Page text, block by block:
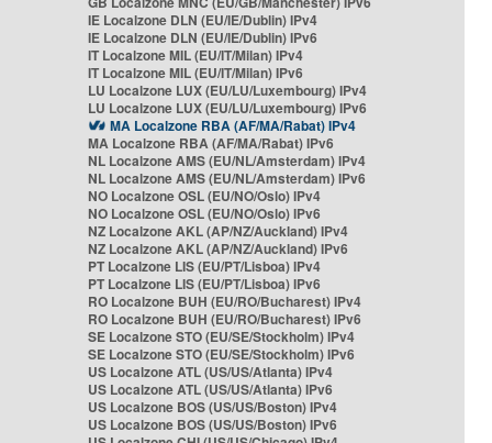
IE Localzone DLN (EU/IE/Dublin) IPv4
IE Localzone DLN (EU/IE/Dublin) IPv6
IT Localzone MIL (EU/IT/Milan) IPv4
IT Localzone MIL (EU/IT/Milan) IPv6
LU Localzone LUX (EU/LU/Luxembourg) IPv4
LU Localzone LUX (EU/LU/Luxembourg) IPv6
MA Localzone RBA (AF/MA/Rabat) IPv4
MA Localzone RBA (AF/MA/Rabat) IPv6
NL Localzone AMS (EU/NL/Amsterdam) IPv4
NL Localzone AMS (EU/NL/Amsterdam) IPv6
NO Localzone OSL (EU/NO/Oslo) IPv4
NO Localzone OSL (EU/NO/Oslo) IPv6
NZ Localzone AKL (AP/NZ/Auckland) IPv4
NZ Localzone AKL (AP/NZ/Auckland) IPv6
PT Localzone LIS (EU/PT/Lisboa) IPv4
PT Localzone LIS (EU/PT/Lisboa) IPv6
RO Localzone BUH (EU/RO/Bucharest) IPv4
RO Localzone BUH (EU/RO/Bucharest) IPv6
SE Localzone STO (EU/SE/Stockholm) IPv4
SE Localzone STO (EU/SE/Stockholm) IPv6
US Localzone ATL (US/US/Atlanta) IPv4
US Localzone ATL (US/US/Atlanta) IPv6
US Localzone BOS (US/US/Boston) IPv4
US Localzone BOS (US/US/Boston) IPv6